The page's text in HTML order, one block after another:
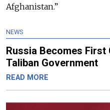
Afghanistan.”
NEWS
Russia Becomes
Taliban Government
READ MORE